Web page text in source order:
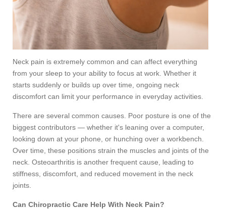
Neck pain is extremely common and can affect everything
from your sleep to your ability to focus at work. Whether it
starts suddenly or builds up over time, ongoing neck
discomfort can limit your performance in everyday activities.
There are several common causes. Poor posture is one of the
biggest contributors — whether it's leaning over a computer,
looking down at your phone, or hunching over a workbench.
Over time, these positions strain the muscles and joints of the
neck. Osteoarthritis is another frequent cause, leading to
stiffness, discomfort, and reduced movement in the neck
joints.
Can Chiropractic Care Help With Neck Pain?